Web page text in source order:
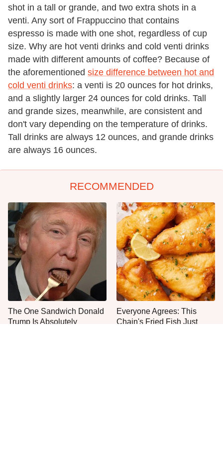
shot in a tall or grande, and two extra shots in a
venti. Any sort of Frappuccino that contains
espresso is made with one shot, regardless of cup
size. Why are hot venti drinks and cold venti drinks
made with different amounts of coffee? Because of
the aforementioned size difference between hot and
cold venti drinks: a venti is 20 ounces for hot drinks,
and a slightly larger 24 ounces for cold drinks. Tall
and grande sizes, meanwhile, are consistent and
don't vary depending on the temperature of drinks.
Tall drinks are always 12 ounces, and grande drinks
are always 16 ounces.
RECOMMENDED
The One Sandwich Donald
Trump Is Absolutely
Everyone Agrees: This
Chain's Fried Fish Just